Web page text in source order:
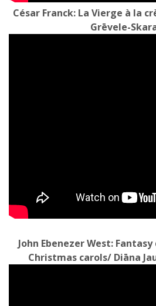
César Franck: La Vierge à la
Grēvele-
John Ebenezer West:
Christmas carols/ Diāna